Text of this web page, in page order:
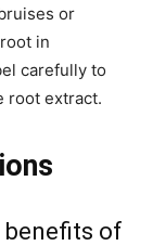
or
in
carefully to
root extract.
benefits of